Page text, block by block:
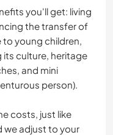
LIBRE
you'll get: living
the transfer of
young children,
its culture, heritage
and mini
person).
costs, just like
we adjust to your